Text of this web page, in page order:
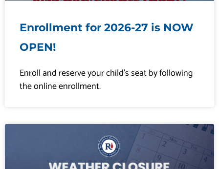
Enrollment for 2026-27 is NOW
OPEN!
Enroll and reserve your child’s seat by following
the online enrollment.